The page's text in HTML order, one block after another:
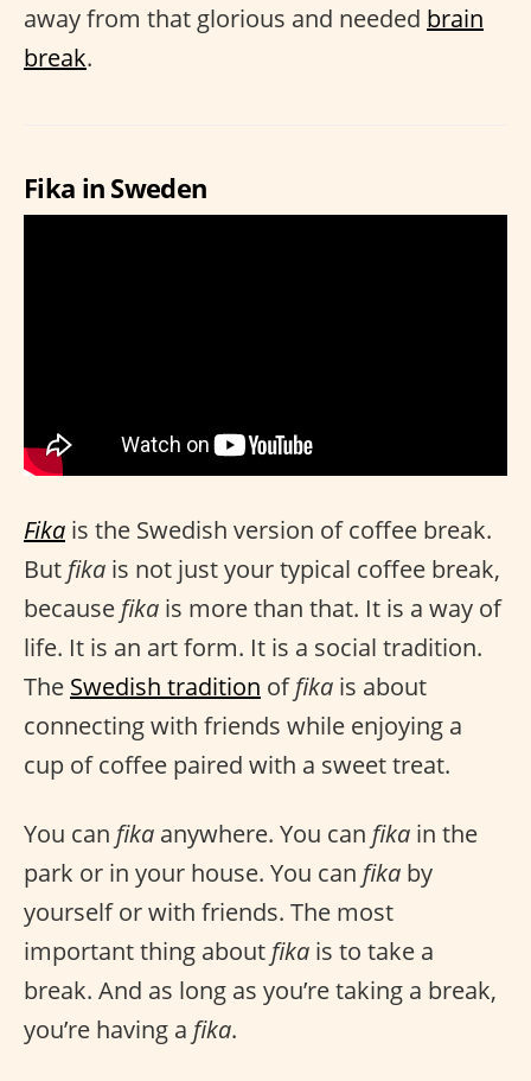
away from that glorious and needed brain
break.
Fika in Sweden
Fika is the Swedish version of coffee break.
Butfika is not just your typical coffee break,
becausefika is more than that. It is a way of
life. It is an art form. It is a social tradition.
The Swedish tradition offika is about
connecting with friends while enjoying a
cup of coffee paired with a sweet treat.
You can fika anywhere. You can fika in the
park or in your house. You can fika by
yourself or with friends. The most
important thing aboutfika is to take a
break. And as long as you’re taking a break,
you’re having a fika.